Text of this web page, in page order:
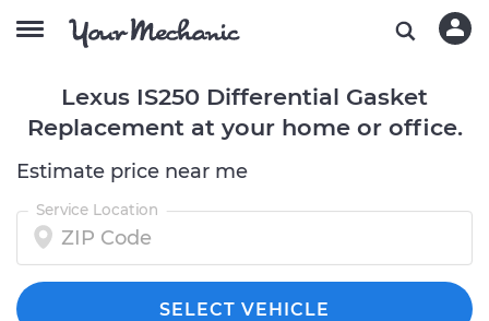
Lexus IS250 Differential Gasket
Replacement at your home or office.
Estimate price near me
Service Location
SELECT VEHICLE